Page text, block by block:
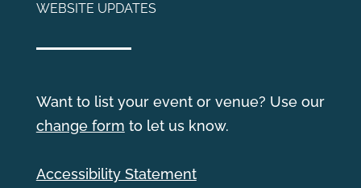
WEBSITE UPDATES
Want to list your event or venue? Use our
change form to let us know.
Accessibility Statement